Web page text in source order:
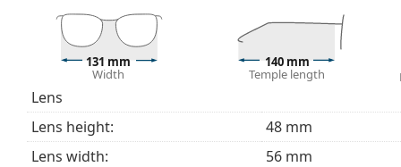
The cloth supplied is ideal for cleaning and caring
bag instead of a cloth.
Explore the full glasses range to find more styles or
choosing.
This is a medical device. Read instructions before use.
131 mm
Width
140 mm
Temple length
Lens
Lens height:
48 mm
Lens width:
56 mm